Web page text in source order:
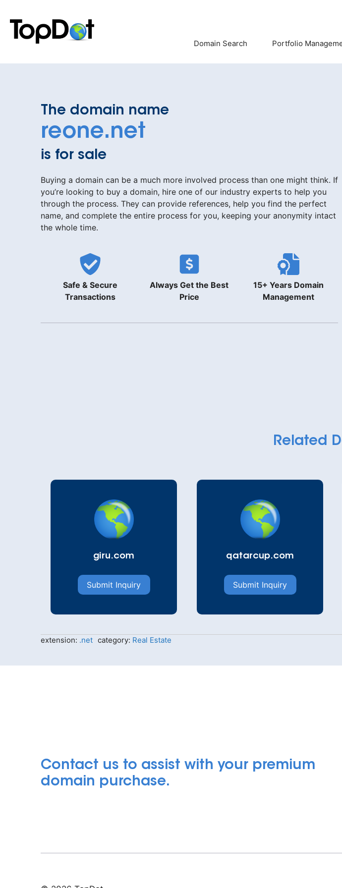
content
Domain Search Portfolio
The domain name
reone.net
is for sale
Buying a domain can be a much more involved process than one might think. If
you’re looking to buy a domain, hire one of our industry experts to help you
through the process. They can provide references, help you find the perfect
name, and complete the entire process for you, keeping your anonymity intact
the whole time.
Safe & Secure
Transactions
Always Get the Best
Price
15+ Years Domain
Management
Related
giru.com
Submit Inquiry
qatarcup.com
Submit Inquiry
extension: .net category: Real Estate
Contact us to assist with your premium
domain purchase.